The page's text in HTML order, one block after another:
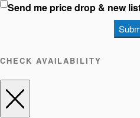
Send me price drop & new
CHECK AVAILABILITY